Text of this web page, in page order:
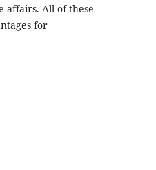
affairs. All of these
for